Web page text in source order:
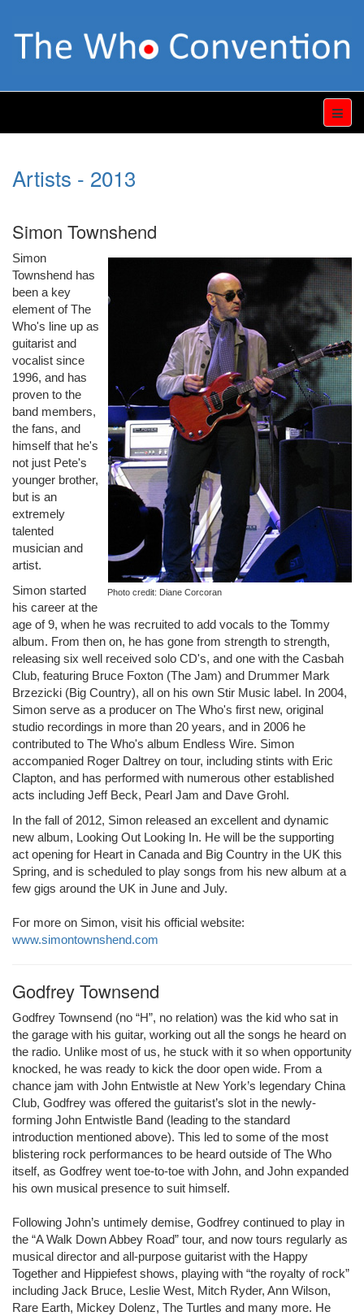
Artists - 2013
Simon Townshend
Photo credit: Diane Corcoran
Simon
Townshend has
been a key
element of The
Who's line up as
guitarist and
vocalist since
1996, and has
proven to the
band members,
the fans, and
himself that he's
not just Pete's
younger brother,
but is an
extremely
talented
musician and
artist.
Simon started
his career at the
age of 9, when he was recruited to add vocals to the Tommy
album. From then on, he has gone from strength to strength,
releasing six well received solo CD's, and one with the Casbah
Club, featuring Bruce Foxton (The Jam) and Drummer Mark
Brzezicki (Big Country), all on his own Stir Music label. In 2004,
Simon serve as a producer on The Who's first new, original
studio recordings in more than 20 years, and in 2006 he
contributed to The Who's album Endless Wire. Simon
accompanied Roger Daltrey on tour, including stints with Eric
Clapton, and has performed with numerous other established
acts including Jeff Beck, Pearl Jam and Dave Grohl.
In the fall of 2012, Simon released an excellent and dynamic
new album, Looking Out Looking In. He will be the supporting
act opening for Heart in Canada and Big Country in the UK this
Spring, and is scheduled to play songs from his new album at a
few gigs around the UK in June and July.
For more on Simon, visit his official website:
www.simontownshend.com
Godfrey Townsend
Godfrey Townsend (no “H”, no relation) was the kid who sat in
the garage with his guitar, working out all the songs he heard on
the radio. Unlike most of us, he stuck with it so when opportunity
knocked, he was ready to kick the door open wide. From a
chance jam with John Entwistle at New York’s legendary China
Club, Godfrey was offered the guitarist’s slot in the newly-
forming John Entwistle Band (leading to the standard
introduction mentioned above). This led to some of the most
blistering rock performances to be heard outside of The Who
itself, as Godfrey went toe-to-toe with John, and John expanded
his own musical presence to suit himself.
Following John’s untimely demise, Godfrey continued to play in
the “A Walk Down Abbey Road” tour, and now tours regularly as
musical director and all-purpose guitarist with the Happy
Together and Hippiefest shows, playing with “the royalty of rock”
including Jack Bruce, Leslie West, Mitch Ryder, Ann Wilson,
Rare Earth, Mickey Dolenz, The Turtles and many more. He